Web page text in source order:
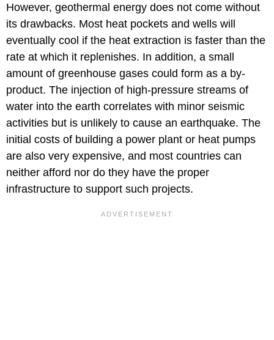
However, geothermal energy does not come without
its drawbacks. Most heat pockets and wells will
eventually cool if the heat extraction is faster than the
rate at which it replenishes. In addition, a small
amount of greenhouse gases could form as a by-
product. The injection of high-pressure streams of
water into the earth correlates with minor seismic
activities but is unlikely to cause an earthquake. The
initial costs of building a power plant or heat pumps
are also very expensive, and most countries can
neither afford nor do they have the proper
infrastructure to support such projects.